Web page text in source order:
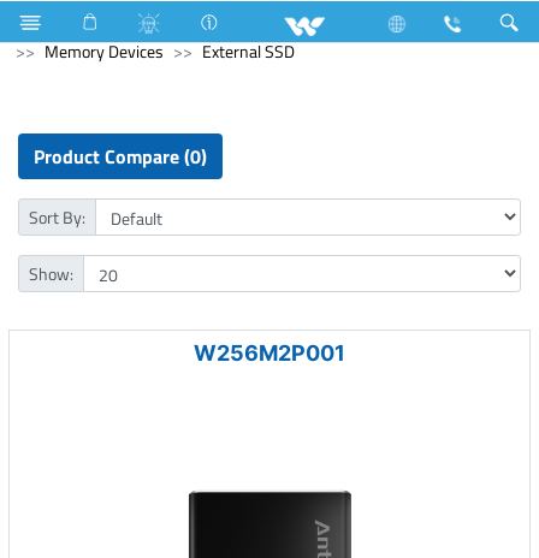
Lift Passenger Lift Archived
Computer
Memory Devices
External SSD
Product Compare (0)
Sort By:
Show:
W256M2P001